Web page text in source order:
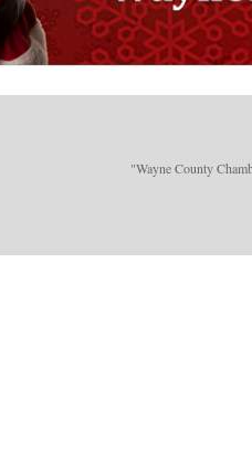
"Wayne County